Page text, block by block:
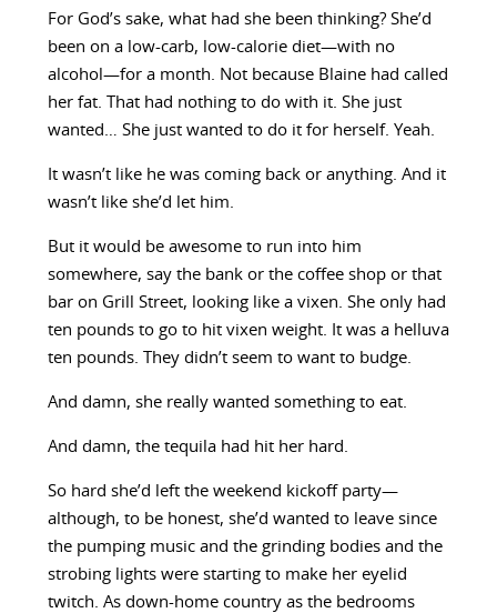
For God’s sake, what had she been thinking? She’d
been on a low-carb, low-calorie diet—with no
alcohol—for a month. Not because Blaine had called
her fat. That had nothing to do with it. She just
wanted… She just wanted to do it for herself. Yeah.
It wasn’t like he was coming back or anything. And it
wasn’t like she’d let him.
But it would be awesome to run into him
somewhere, say the bank or the coffee shop or that
bar on Grill Street, looking like a vixen. She only had
ten pounds to go to hit vixen weight. It was a helluva
ten pounds. They didn’t seem to want to budge.
And damn, she really wanted something to eat.
And damn, the tequila had hit her hard.
So hard she’d left the weekend kickoff party—
although, to be honest, she’d wanted to leave since
the pumping music and the grinding bodies and the
strobing lights were starting to make her eyelid
twitch. As down-home country as the bedrooms